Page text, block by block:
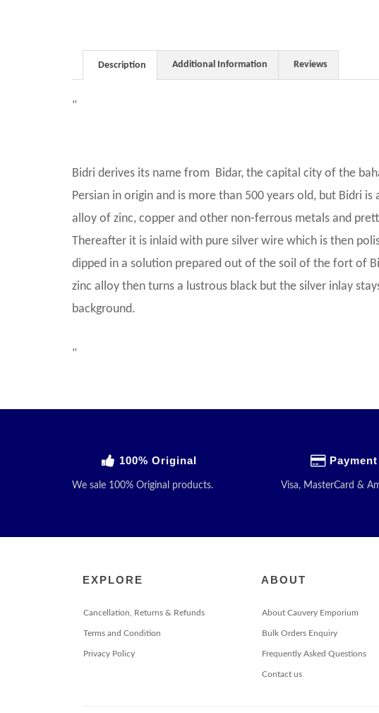
Description Additional Information Reviews
"
Bidri derives its name from Bidar, the capital city of the
Persian in origin and is more than 500 years old, but Bidri
alloy of zinc, copper and other non-ferrous metals and
Thereafter it is inlaid with pure silver wire which is then
dipped in a solution prepared out of the soil of the fort of
zinc alloy then turns a lustrous black but the silver inlay
background.
"
100% Original
We sale 100% Original products. Visa, MasterCard &
EXPLORE
Cancellation, Returns & Refunds
Terms and Condition
Privacy Policy
ABOUT
About Cauvery Emporium
Bulk Orders Enquiry
Frequently Asked Questions
Contact us